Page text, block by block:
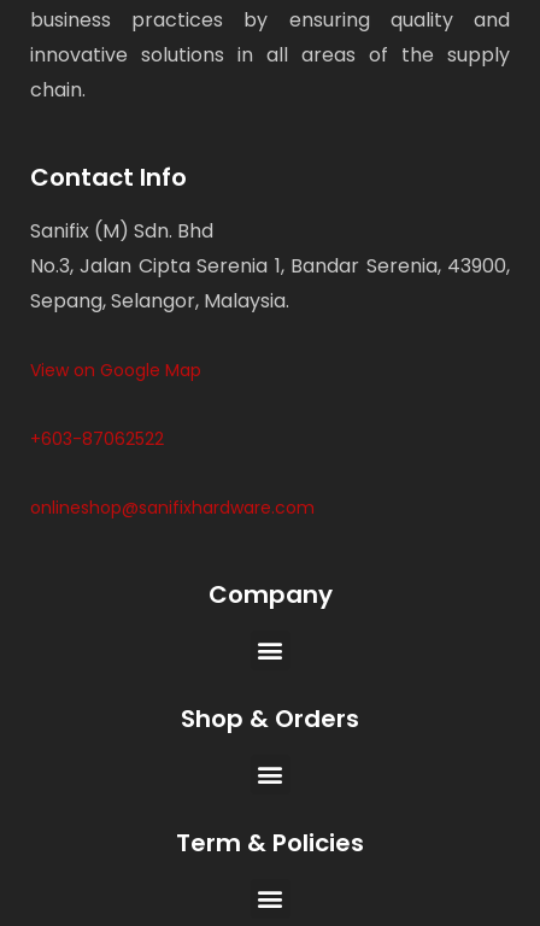
business practices by ensuring quality and
innovative solutions in all areas of the supply
chain.
Contact Info
Sanifix (M) Sdn. Bhd
No.3, Jalan Cipta Serenia 1, Bandar Serenia, 43900,
Sepang, Selangor, Malaysia.
View on Google Map
+603-87062522
onlineshop@sanifixhardware.com
Company
Shop & Orders
Term & Policies